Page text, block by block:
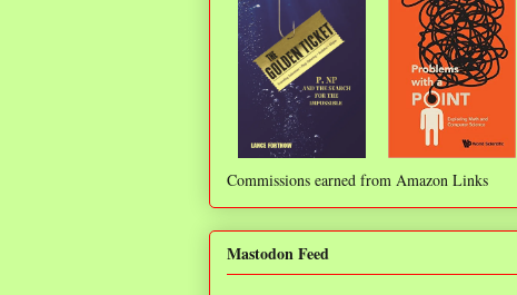
Commissions earned from Amazon Links
Mastodon Feed